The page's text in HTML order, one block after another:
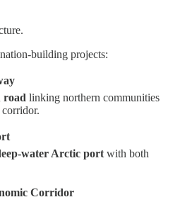
building projects:
road linking northern communities
water Arctic port with both
Corridor